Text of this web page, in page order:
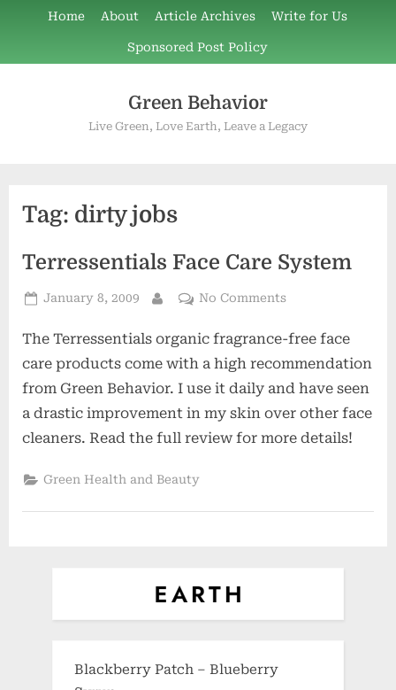
content
Home About Article Archives Write for Us
Sponsored Post Policy
Green Behavior
Live Green, Love Earth, Leave a Legacy
Tag: dirty jobs
Terressentials Face Care System
Posted
January 8, 2009
By
No Commentson
Face
Care
System
The Terressentials organic fragrance-free face
care products come with a high recommendation
from Green Behavior. I use it daily and have seen
a drastic improvement in my skin over other face
cleaners. Read the full review for more details!
Green Health and Beauty
Blackberry Patch – Blueberry